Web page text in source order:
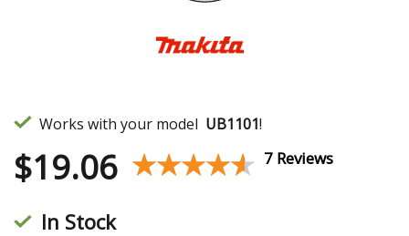
Works with your model UB1101!
$19.06 ★★★★★
★★★★★ 7 Reviews
In Stock